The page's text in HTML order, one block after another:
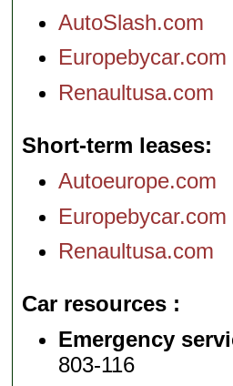
AutoSlash.com
Europebycar.com
Renaultusa.com
Short-term leases
Autoeurope.com
Europebycar.com
Renaultusa.com
Car resources
Emergency
803-116